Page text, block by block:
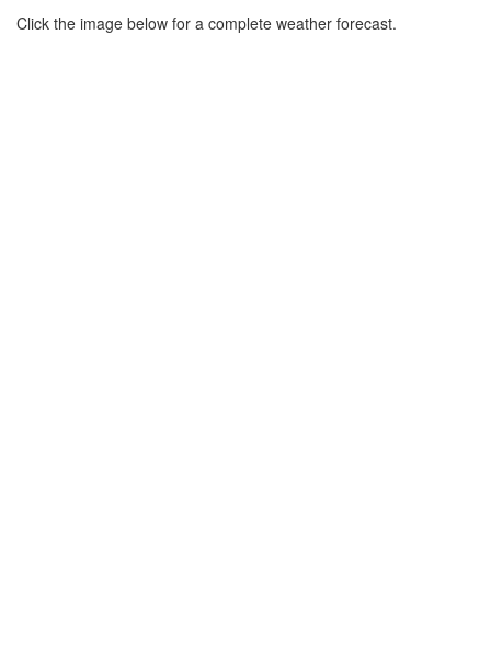
Click the image below for a complete weather forecast.